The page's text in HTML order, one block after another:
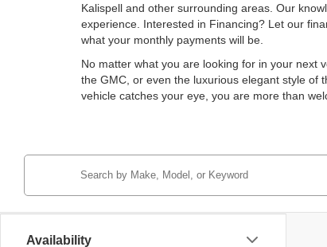
Kalispell and other surrounding areas. Our
experience. Interested in Financing? Let our
what your monthly payments will be.
No matter what you are looking for in your next
the GMC, or even the luxurious elegant style of
vehicle catches your eye, you are more than
Availability